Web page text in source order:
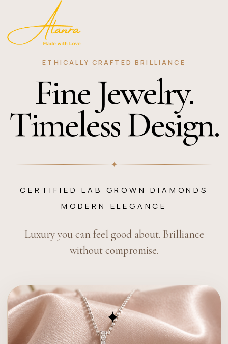
ETHICALLY CRAFTED BRILLIANCE
Fine Jewelry.
Timeless Design.
✦
CERTIFIED LAB GROWN DIAMONDS
MODERN ELEGANCE
Luxury you can feel good about. Brilliance
without compromise.
✦